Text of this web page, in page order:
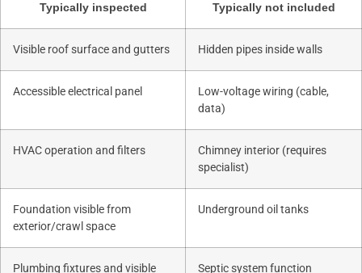
Typically inspected Typically not included
Visible roof surface and gutters Hidden pipes inside walls
Accessible electrical panel
Low-voltage wiring (cable,
data)
HVAC operation and filters
Chimney interior (requires
specialist)
Foundation visible from
exterior/crawl space
Underground oil tanks
Plumbing fixtures and visible
Septic system function